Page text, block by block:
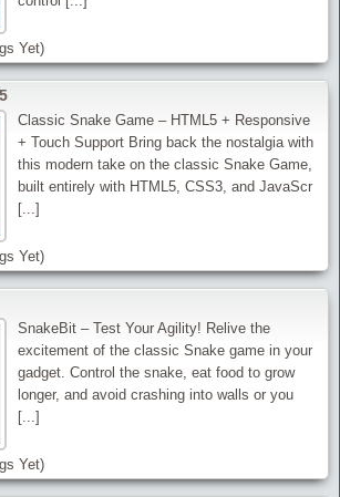
Yet)
Classic Snake Game – HTML5 + Responsive
+ Touch Support Bring back the nostalgia with
this modern take on the classic Snake Game,
built entirely with HTML5, CSS3, and JavaScr
[...]
Yet)
SnakeBit – Test Your Agility! Relive the
excitement of the classic Snake game in your
gadget. Control the snake, eat food to grow
longer, and avoid crashing into walls or you
[...]
Yet)